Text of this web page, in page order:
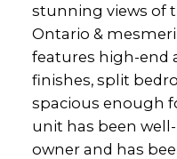
stunning views of
Ontario &
features high-end
finishes, split
spacious enough
unit has been
owner and has